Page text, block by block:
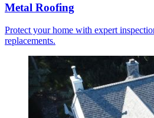
Metal Roofing
Protect your home with expert
replacements.